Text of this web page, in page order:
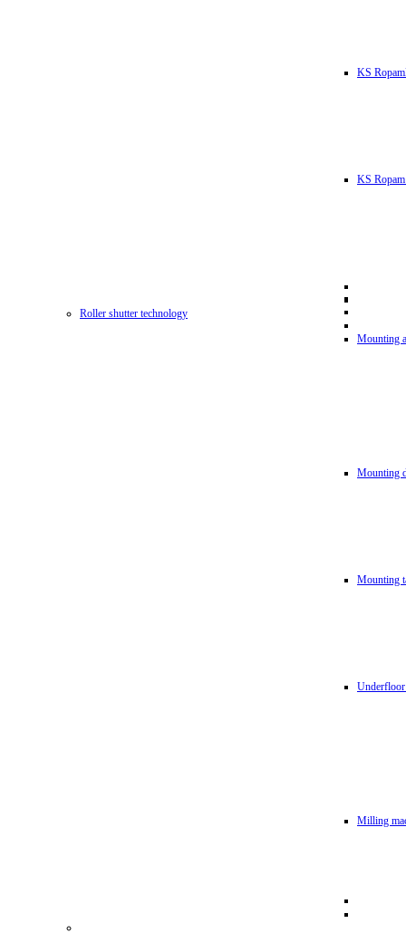
KS
KS
Roller shutter technology
Mounting
Mounting
Mounting
Milling